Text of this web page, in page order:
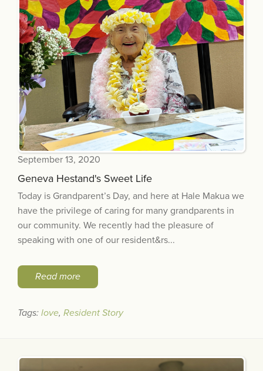
September 13, 2020
Geneva Hestand's Sweet Life
Today is Grandparent’s Day, and here at Hale Makua we
have the privilege of caring for many grandparents in
our community. We recently had the pleasure of
speaking with one of our resident&rs...
Read more
Tags: love, Resident Story